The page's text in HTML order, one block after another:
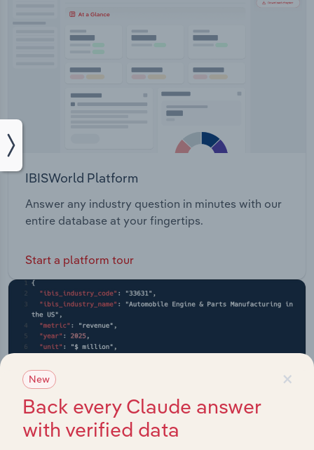
IBISWorld Platform
Answer any industry question in minutes with our
entire database at your fingertips.
Start a platform tour
×
New
Back every Claude answer
with verified data